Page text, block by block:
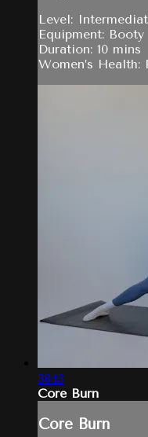
Level:
Equipment: Booty
Duration: 10 mins
Women’s Health:
38:13
Core Burn
Core Burn